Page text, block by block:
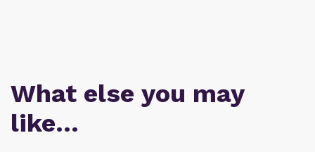
What else you may
like…